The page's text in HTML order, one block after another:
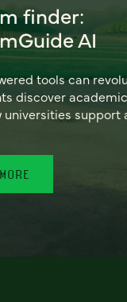
finder:
AI
tools can
discover
support